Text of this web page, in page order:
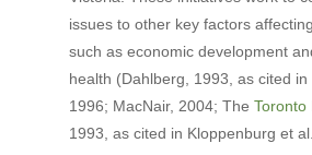
issues to other key factors
such as economic development
health (Dahlberg, 1993, as cited in
1996; MacNair, 2004; The Toronto
1993, as cited in Kloppenburg et